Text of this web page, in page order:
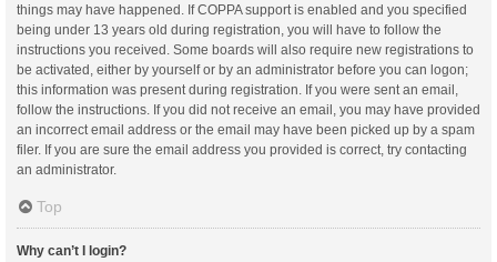
things may have happened. If COPPA support is enabled and you specified
being under 13 years old during registration, you will have to follow the
instructions you received. Some boards will also require new registrations to
be activated, either by yourself or by an administrator before you can logon;
this information was present during registration. If you were sent an email,
follow the instructions. If you did not receive an email, you may have provided
an incorrect email address or the email may have been picked up by a spam
filer. If you are sure the email address you provided is correct, try contacting
an administrator.
Top
Why can’t I login?